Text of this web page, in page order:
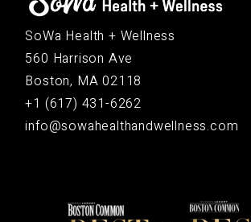
SoWa Health + Wellness
560 Harrison Ave
Boston, MA 02118
+1 (617) 431-6262
info@sowahealthandwellness.com